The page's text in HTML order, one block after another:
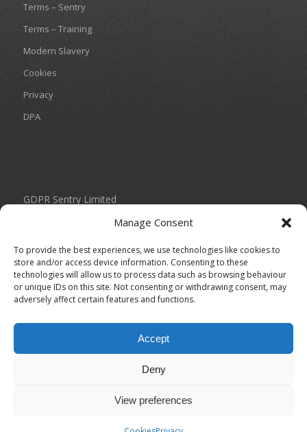
Manage Consent
To provide the best experiences, we use technologies like cookies to
store and/or access device information. Consenting to these
technologies will allow us to process data such as browsing behaviour
or unique IDs on this site. Not consenting or withdrawing consent, may
adversely affect certain features and functions.
Accept
Deny
View preferences
Terms – Sentry
Terms – Training
Modern Slavery
Cookies
Privacy
DPA
GDPR Sentry Limited
Wetherby
West Yorkshire
LS23 7FG
0113 804 2035
Registered in England under Company Number: 11093693